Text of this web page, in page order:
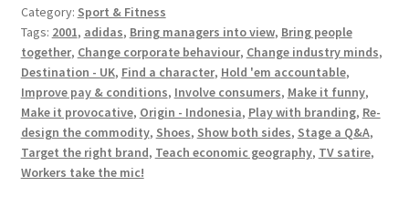
Category: Sport & Fitness
Tags: 2001, adidas, Bring managers into view, Bring people
together, Change corporate behaviour, Change industry minds,
Destination - UK, Find a character, Hold 'em accountable,
Improve pay & conditions, Involve consumers, Make it funny,
Make it provocative, Origin - Indonesia, Play with branding, Re-
design the commodity, Shoes, Show both sides, Stage a Q&A,
Target the right brand, Teach economic geography, TV satire,
Workers take the mic!